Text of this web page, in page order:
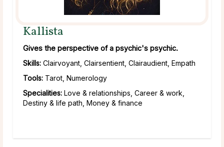
Kallista
Gives the perspective of a psychic's psychic.
Skills: Clairvoyant, Clairsentient, Clairaudient, Empath
Tools: Tarot, Numerology
Specialities: Love & relationships, Career & work,
Destiny & life path, Money & finance